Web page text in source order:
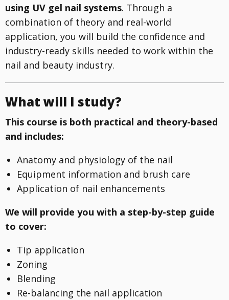
using UV gel nail systems. Through a
combination of theory and real-world
application, you will build the confidence and
industry-ready skills needed to work within the
nail and beauty industry.
What will I study?
This course is both practical and theory-based
and includes:
Anatomy and physiology of the nail
Equipment information and brush care
Application of nail enhancements
We will provide you with a step-by-step guide
to cover:
Tip application
Zoning
Blending
Re-balancing the nail application